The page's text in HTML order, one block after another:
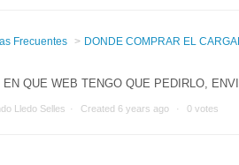
Frecuentes
DONDE COMPRAR EL
QUE WEB TENGO QUE PEDIRLO,
Lledo Selles Created 6 years ago 0 votes